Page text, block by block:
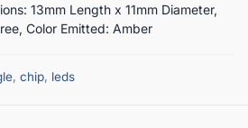
13mm Length x 11mm Diameter,
Color Emitted: Amber
, chip, leds